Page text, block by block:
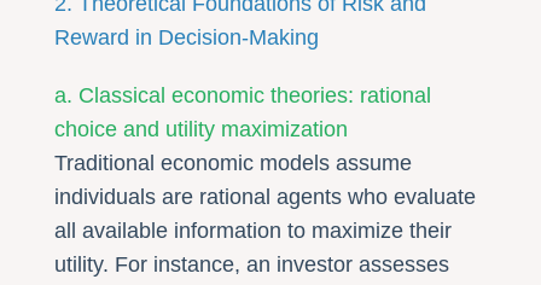
Reward in Decision-Making
a. Classical economic theories: rational
choice and utility maximization
Traditional economic models assume
individuals are rational agents who evaluate
all available information to maximize their
utility. For instance, an investor assesses